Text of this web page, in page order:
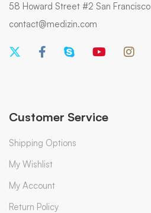
58 Howard Street #2 San Francisco
contact@medizin.com
Customer Service
Shipping Options
My Wishlist
My Account
Return Policy